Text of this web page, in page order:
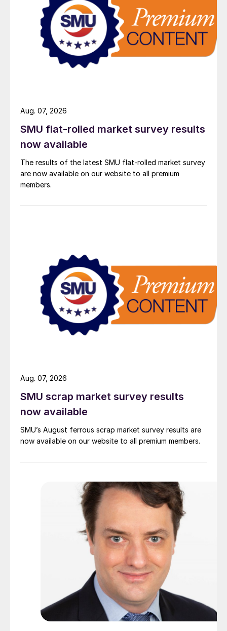
SMU flat-rolled market survey results
now available
The results of the latest SMU flat-rolled market survey
are now available on our website to all premium
members.
Aug. 07, 2026
SMU scrap market survey results
now available
SMU’s August ferrous scrap market survey results are
now available on our website to all premium members.
Aug. 07, 2026